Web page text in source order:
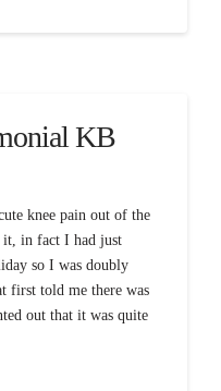
KB
knee pain out of the
it, in fact I had just
so I was doubly
first told me there was
out that it was quite